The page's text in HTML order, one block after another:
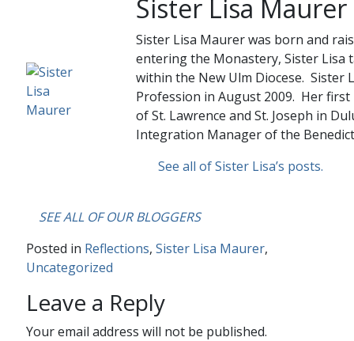
Sister Lisa Maurer
Sister Lisa Maurer was born and
entering the Monastery, Sister Lisa
within the New Ulm Diocese. Sister
Profession in August 2009. Her
of St. Lawrence and St. Joseph in
Integration Manager of the
See all of Sister Lisa’s posts.
SEE ALL OF OUR BLOGGERS
Posted in Reflections, Sister Lisa Maurer,
Uncategorized
Leave a Reply
Your email address will not be published.